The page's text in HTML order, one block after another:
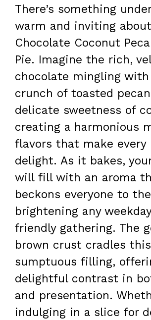
There’s something
warm and inviting
Chocolate Coconut
Pie. Imagine the rich,
chocolate mingling
crunch of toasted
delicate sweetness of
creating a harmonious
flavors that make every
delight. As it bakes,
will fill with an aroma
beckons everyone to
brightening any
friendly gathering. The
brown crust cradles this
sumptuous filling,
delightful contrast in
and presentation.
indulging in a slice for